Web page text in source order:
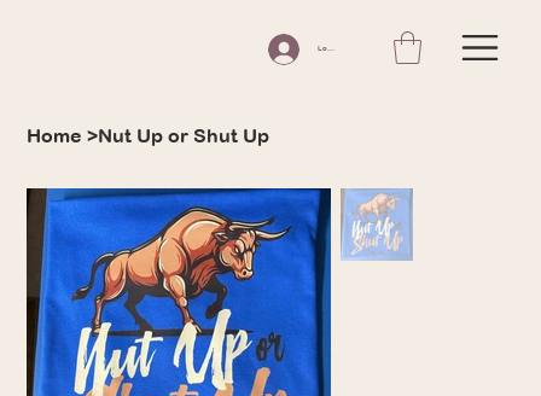
Log In
Home >Nut Up or Shut Up